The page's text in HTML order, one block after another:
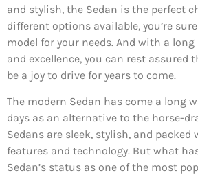
and stylish, the Sedan is the perfect
different options available, you’re
model for your needs. And with a
and excellence, you can rest assured
be a joy to drive for years to come.
The modern Sedan has come a long
days as an alternative to the horse-
Sedans are sleek, stylish, and
features and technology. But what
Sedan’s status as one of the most